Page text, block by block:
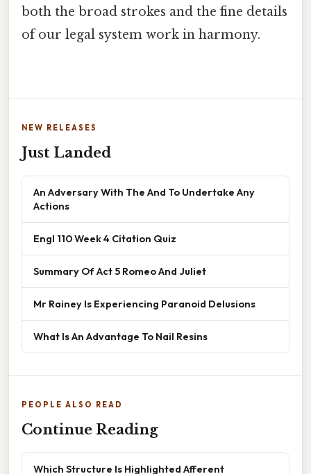
both the broad strokes and the fine details
of our legal system work in harmony.
NEW RELEASES
Just Landed
An Adversary With The And To Undertake Any
Actions
Engl 110 Week 4 Citation Quiz
Summary Of Act 5 Romeo And Juliet
Mr Rainey Is Experiencing Paranoid Delusions
What Is An Advantage To Nail Resins
PEOPLE ALSO READ
Continue Reading
Which Structure Is Highlighted Afferent